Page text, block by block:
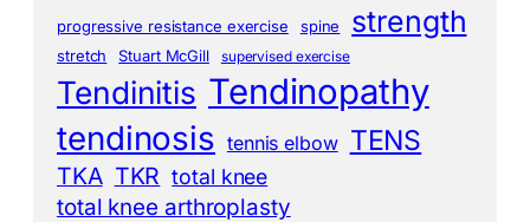
progressive resistance exercise spine strength
stretch Stuart McGill supervised exercise
Tendinitis Tendinopathy
tendinosis tennis elbow TENS
TKA TKR total knee
total knee arthroplasty